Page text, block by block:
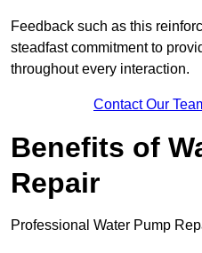
Feedback such as this
steadfast commitment to
throughout every interaction.
Contact Our
Benefits of
Repair
Professional Water Pump